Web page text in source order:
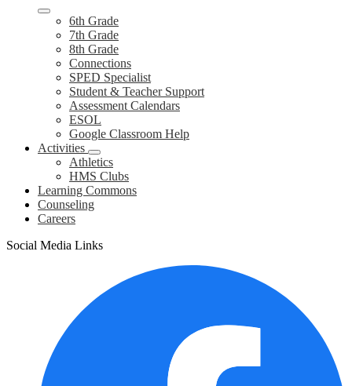
6th Grade
7th Grade
8th Grade
Connections
SPED Specialist
Student & Teacher Support
Assessment Calendars
ESOL
Google Classroom Help
Activities
Athletics
HMS Clubs
Learning Commons
Counseling
Careers
Social Media Links